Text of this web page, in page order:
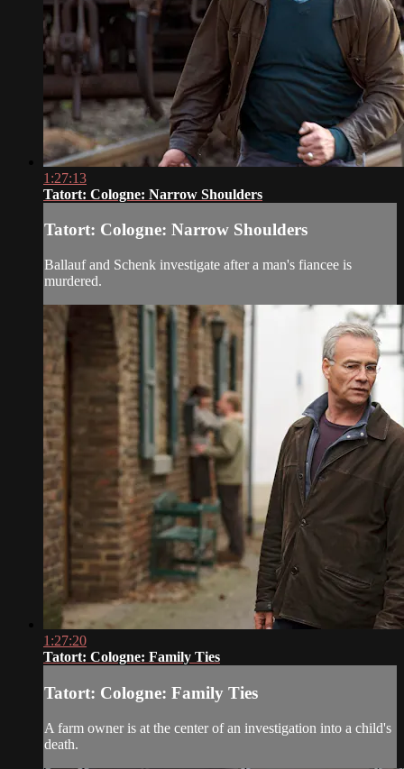
1:27:13
Tatort: Cologne: Narrow Shoulders
Tatort: Cologne: Narrow Shoulders
Ballauf and Schenk investigate after a man's fiancee is
murdered.
1:27:20
Tatort: Cologne: Family Ties
Tatort: Cologne: Family Ties
A farm owner is at the center of an investigation into a child's
death.